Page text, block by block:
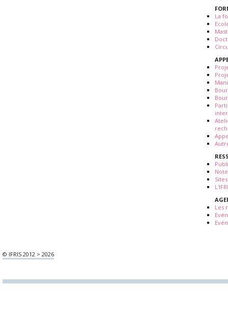
La
Les
© IFRIS 2012 > 2026